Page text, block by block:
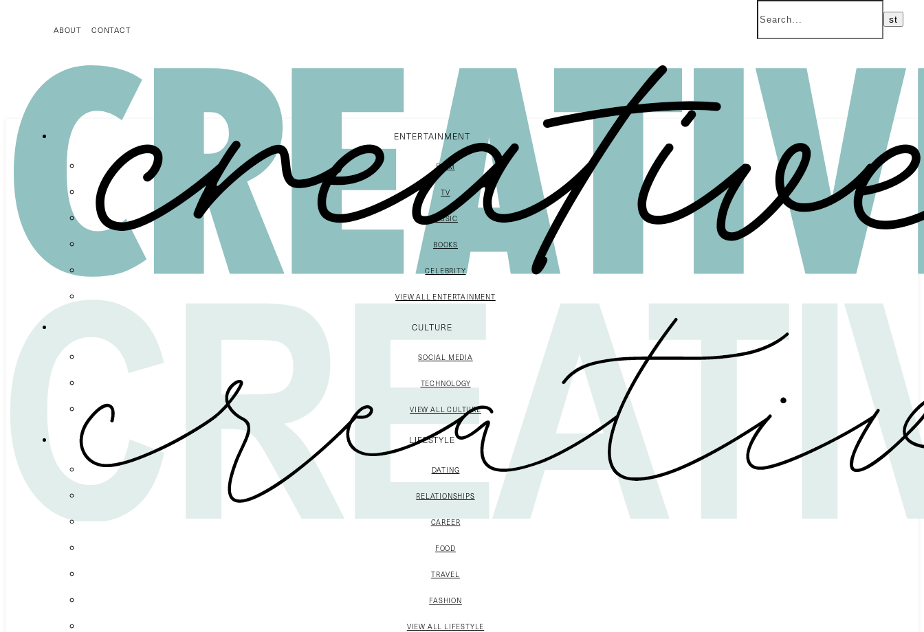
ABOUT CONTACT
ENTERTAINMENT
FILM
TV
MUSIC
BOOKS
CELEBRITY
VIEW ALL ENTERTAINMENT
CULTURE
SOCIAL MEDIA
TECHNOLOGY
VIEW ALL CULTURE
LIFESTYLE
DATING
RELATIONSHIPS
CAREER
FOOD
TRAVEL
FASHION
VIEW ALL LIFESTYLE